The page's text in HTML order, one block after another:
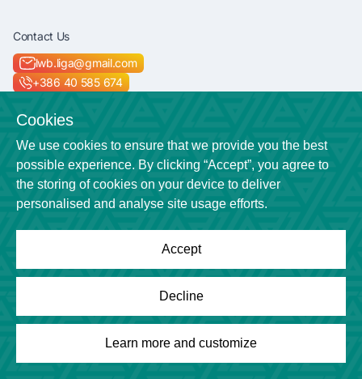
Contact Us
lwb.liga@gmail.com
+386 40 585 674
Socials
Location
Veličkova cesta 7
Powered by
League Engine
Looking for a solution for your league?
Copyright © League Engine
Cookies
We use cookies to ensure that we provide you the best
possible experience. By clicking “Accept”, you agree to
the storing of cookies on your device to deliver
personalised and analyse site usage efforts.
Accept
Decline
Learn more and customize